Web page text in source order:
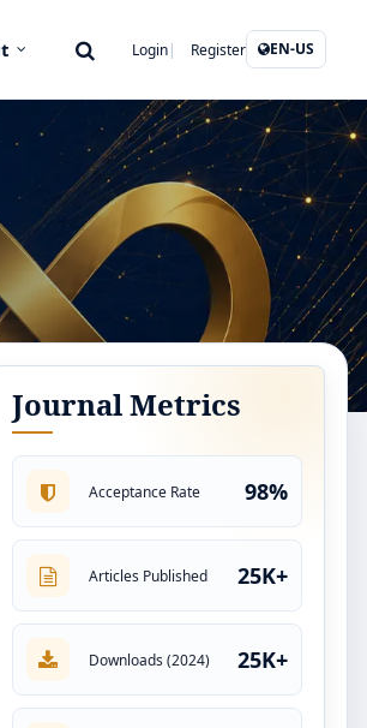
Login Register EN-US
Journal Metrics
Acceptance Rate 98%
Articles Published 25K+
Downloads (2024) 25K+